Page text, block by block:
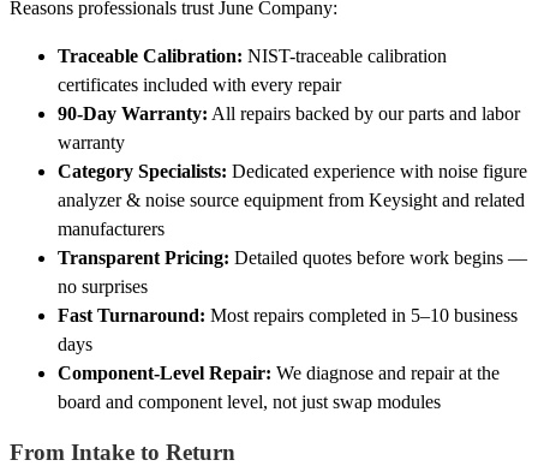
Reasons professionals trust June Company:
Traceable Calibration: NIST-traceable calibration
certificates included with every repair
90-Day Warranty: All repairs backed by our parts and labor
warranty
Category Specialists: Dedicated experience with noise figure
analyzer & noise source equipment from Keysight and related
manufacturers
Transparent Pricing: Detailed quotes before work begins —
no surprises
Fast Turnaround: Most repairs completed in 5–10 business
days
Component-Level Repair: We diagnose and repair at the
board and component level, not just swap modules
From Intake to Return